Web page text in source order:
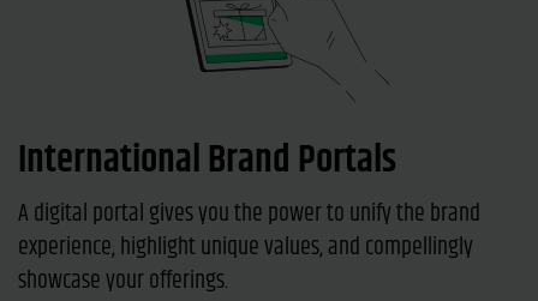
International Brand Portals
A digital portal gives you the power to unify the brand
experience, highlight unique values, and compellingly
showcase your offerings.